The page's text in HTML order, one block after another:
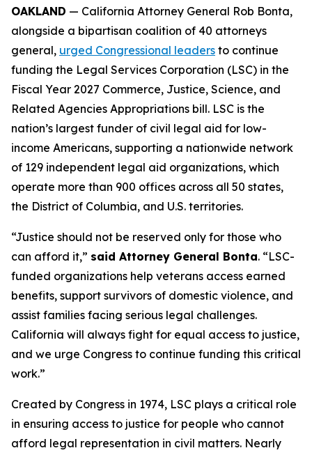
OAKLAND — California Attorney General Rob Bonta,
alongside a bipartisan coalition of 40 attorneys
general, urged Congressional leaders to continue
funding the Legal Services Corporation (LSC) in the
Fiscal Year 2027 Commerce, Justice, Science, and
Related Agencies Appropriations bill. LSC is the
nation’s largest funder of civil legal aid for low-
income Americans, supporting a nationwide network
of 129 independent legal aid organizations, which
operate more than 900 offices across all 50 states,
the District of Columbia, and U.S. territories.
“Justice should not be reserved only for those who
can afford it,” said Attorney General Bonta. “LSC-
funded organizations help veterans access earned
benefits, support survivors of domestic violence, and
assist families facing serious legal challenges.
California will always fight for equal access to justice,
and we urge Congress to continue funding this critical
work.”
Created by Congress in 1974, LSC plays a critical role
in ensuring access to justice for people who cannot
afford legal representation in civil matters. Nearly